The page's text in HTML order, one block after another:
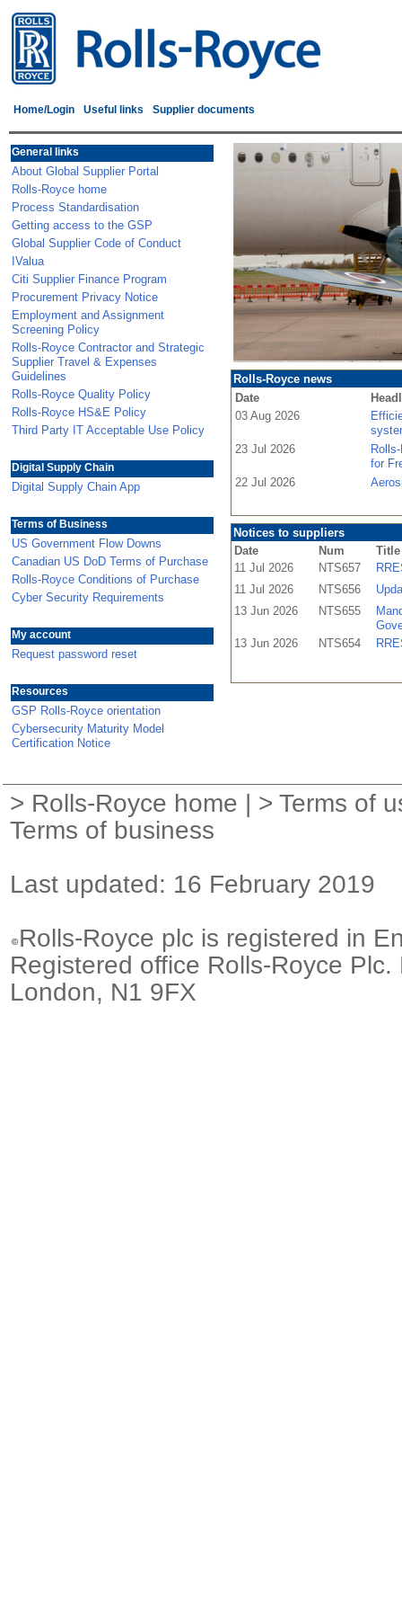
Home/Login Useful links Supplier documents
General links
About Global Supplier Portal
Rolls-Royce home
Process Standardisation
Getting access to the GSP
Global Supplier Code of Conduct
IValua
Citi Supplier Finance Program
Procurement Privacy Notice
Employment and Assignment
Screening Policy
Rolls-Royce Contractor and Strategic
Supplier Travel & Expenses
Guidelines
Rolls-Royce Quality Policy
Rolls-Royce HS&E Policy
Third Party IT Acceptable Use Policy
Digital Supply Chain
Digital Supply Chain App
Terms of Business
US Government Flow Downs
Canadian US DoD Terms of Purchase
Rolls-Royce Conditions of Purchase
Cyber Security Requirements
My account
Request password reset
Resources
GSP Rolls-Royce orientation
Cybersecurity Maturity Model
Certification Notice
Rolls-Royce news
Date
03 Aug 2026
23 Jul 2026
for
22 Jul 2026
Notices to suppliers
Date
Num
Title
11 Jul 2026
NTS657
11 Jul 2026
NTS656
13 Jun 2026
NTS655
13 Jun 2026
NTS654
> Rolls-Royce home | > Terms of
Terms of business
Last updated: 16 February 2019
Rolls-Royce plc is registered in
Registered office Rolls-Royce
London, N1 9FX